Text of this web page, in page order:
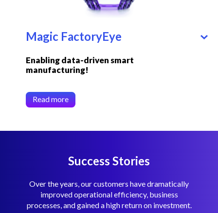
Magic FactoryEye
Enabling data-driven smart
manufacturing!
Read more
Success Stories
Over the years, our customers have dramatically
improved operational efficiency, business
processes, and gained a high return on investment.